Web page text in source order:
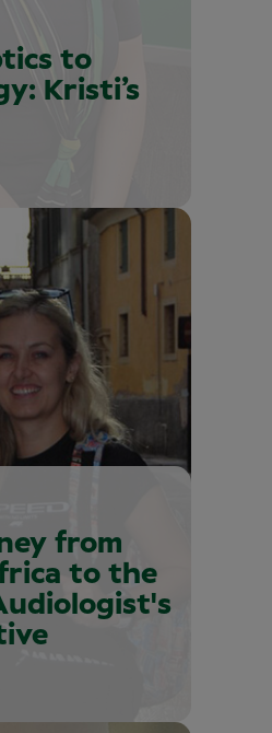
to
Kristi’s
from
to the